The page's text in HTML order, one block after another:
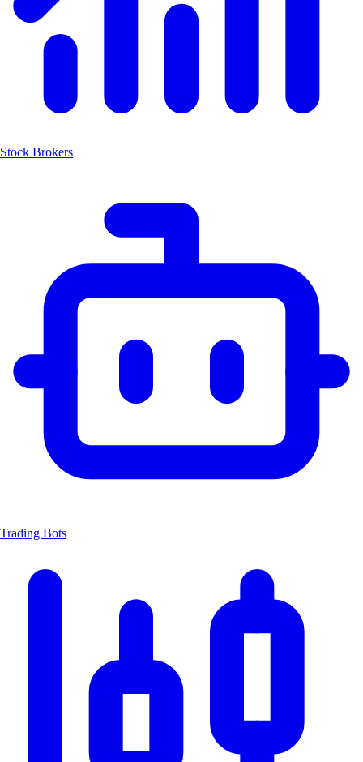
Stock Brokers
Trading Bots